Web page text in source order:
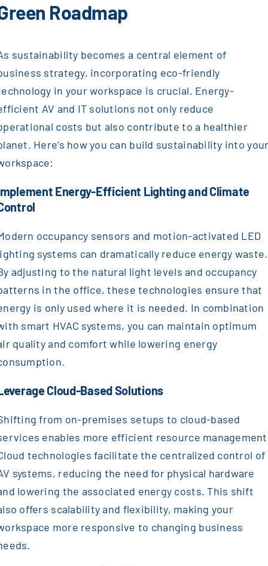
Roadmap
sustainability becomes a central element of
strategy, incorporating eco-friendly
in your workspace is crucial. Energy-
AV and IT solutions not only reduce
costs but also contribute to a healthier
Here’s how you can build sustainability into
Energy-Efficient Lighting and Climate
occupancy sensors and motion-activated LED
systems can dramatically reduce energy waste.
adjusting to the natural light levels and occupancy
in the office, these technologies ensure that
is only used where it is needed. In combination
smart HVAC systems, you can maintain optimum
quality and comfort while lowering energy
Cloud-Based Solutions
from on-premises setups to cloud-based
enables more efficient resource
technologies facilitate the centralized control of
systems, reducing the need for physical hardware
lowering the associated energy costs. This shift
offers scalability and flexibility, making your
more responsive to changing business